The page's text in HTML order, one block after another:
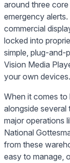
around three core
emergency
commercial
locked into
simple, plug-and-
Vision Media
your own devices.
When it comes
alongside
major operations
National
from these
easy to manage,